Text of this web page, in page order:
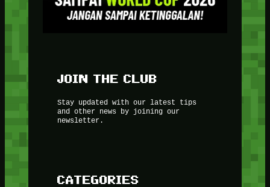
JOIN THE CLUB
Stay updated with our latest tips
and other news by joining our
newsletter.
CATEGORIES